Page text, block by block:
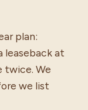
plan:
leaseback at
twice. We
we list